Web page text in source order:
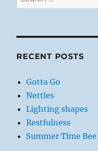
for:
RECENT POSTS
Gotta Go
Nettles
Lighting shapes
Restfulness
Summer Time Bee